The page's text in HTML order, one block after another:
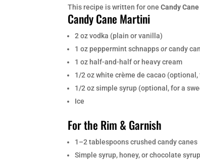
This recipe is written for oneCandy
Candy Cane Martini
2 oz vodka (plain or vanilla)
1 oz peppermint schnappsorcandy
1 oz half-and-half or heavy cream
1/2 oz white crème de cacao
1/2 oz simple syrup (optional, for a
Ice
For the Rim & Garnish
1–2 tablespoons crushed candy canes
Simple syrup, honey, or chocolate